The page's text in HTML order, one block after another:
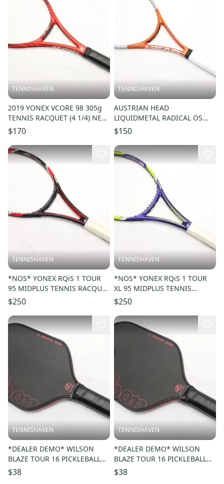
TENNISHAVEN
2019 YONEX VCORE 98 305g
TENNIS RACQUET (4 1/4) NEW
GRIP. JAPAN DEALER DEMO!
$170
TENNISHAVEN
AUSTRIAN HEAD
LIQUIDMETAL RADICAL OS
LITE TENNIS RACQUET (4 1/4)
FROM COLLECTOR
$150
TENNISHAVEN
*NOS* YONEX RQiS 1 TOUR
95 MIDPLUS TENNIS RACQUET
(4 3/8) UNSTRUNG. JAPAN
$250
TENNISHAVEN
*NOS* YONEX RQiS 1 TOUR
XL 95 MIDPLUS TENNIS
RACQUET (4 1/4) UNSTRUNG.
JAPAN
$250
TENNISHAVEN
*DEALER DEMO* WILSON
BLAZE TOUR 16 PICKLEBALL
PADDLE
$38
TENNISHAVEN
*DEALER DEMO* WILSON
BLAZE TOUR 16 PICKLEBALL
PADDLE
$38